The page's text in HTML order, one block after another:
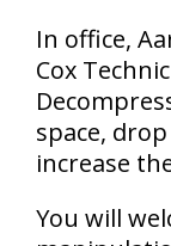
In office,
Cox
space,
increase
You will